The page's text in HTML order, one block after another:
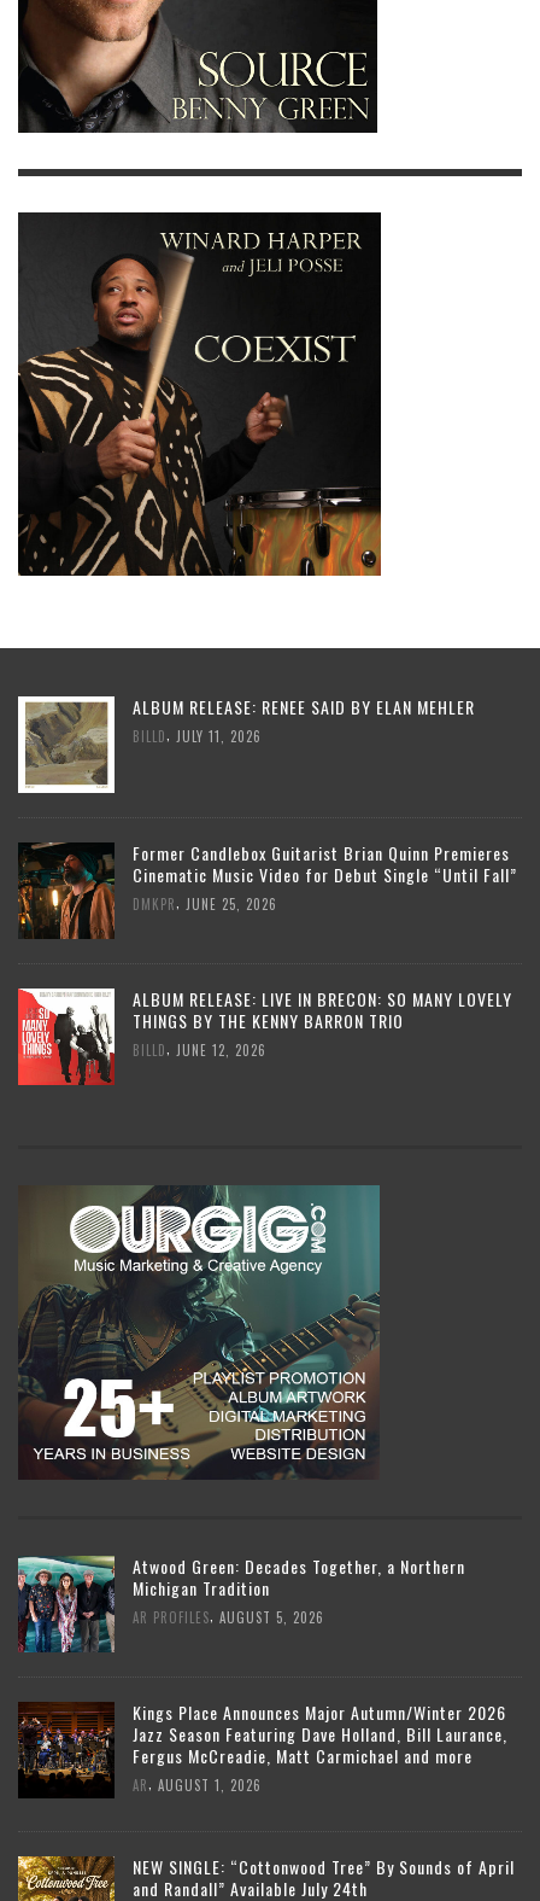
ALBUM RELEASE: RENEE SAID BY ELAN MEHLER
BILLD, JULY 11, 2026
Former Candlebox Guitarist Brian Quinn Premieres
Cinematic Music Video for Debut Single “Until Fall”
DMKPR, JUNE 25, 2026
ALBUM RELEASE: LIVE IN BRECON: SO MANY LOVELY
THINGS BY THE KENNY BARRON TRIO
BILLD, JUNE 12, 2026
Atwood Green: Decades Together, a Northern
Michigan Tradition
AR PROFILES AUGUST 5, 2026
Kings Place Announces Major Autumn/Winter 2026
Jazz Season Featuring Dave Holland, Bill Laurance,
Fergus McCreadie, Matt Carmichael and more
AR AUGUST 1, 2026
NEW SINGLE: “Cottonwood Tree” By Sounds of April
and Randall” Available July 24th